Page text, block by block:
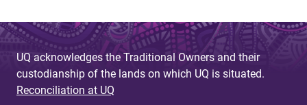
UQ acknowledges the Traditional Owners and their
custodianship of the lands on which UQ is situated.
Reconciliation at UQ